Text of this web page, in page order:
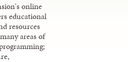
online
educational
resources
areas of